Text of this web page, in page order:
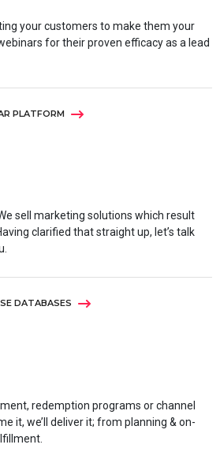
your customers to make them your
for their proven efficacy as a lead
PLATFORM
sell marketing solutions which result
clarified that straight up, let’s talk
DATABASES
redemption programs or channel
it, we’ll deliver it; from planning & on-